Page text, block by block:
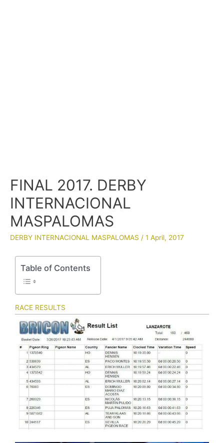
FINAL 2017. DERBY
INTERNACIONAL
MASPALOMAS
DERBY INTERNACIONAL MASPALOMAS / 1 April, 2017
Table of Contents
RACE RESULTS